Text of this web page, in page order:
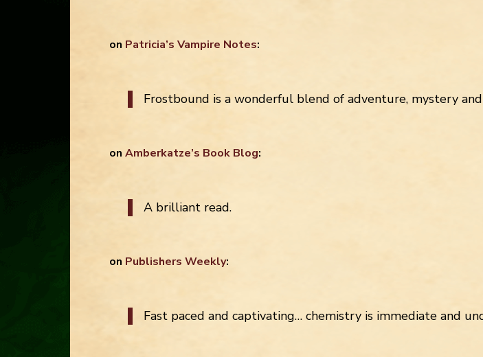
on Patricia’s Vampire Notes:
Frostbound is a wonderful blend of adventure, mystery and
on Amberkatze’s Book Blog:
A brilliant read.
on Publishers Weekly:
Fast paced and captivating… chemistry is immediate and